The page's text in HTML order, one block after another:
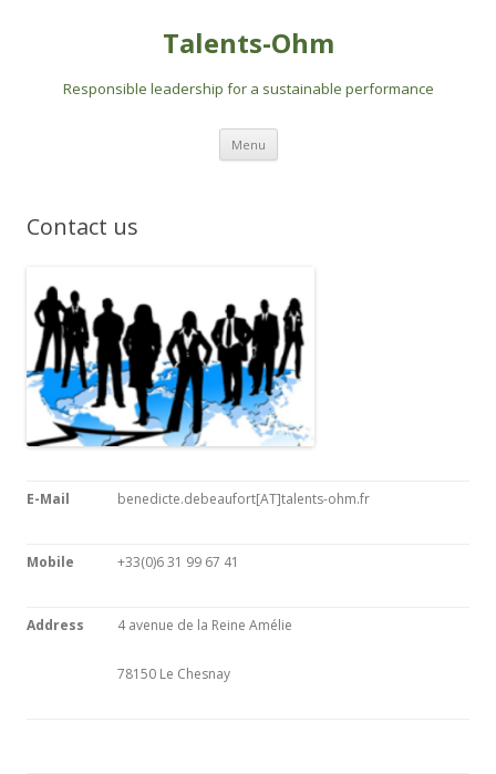
Talents-Ohm
Responsible leadership for a sustainable performance
Menu Skip
content
Contact us
E-Mail benedicte.debeaufort[AT]talents-ohm.fr
Mobile +33(0)6 31 99 67 41
Address 4 avenue de la Reine Amélie
78150 Le Chesnay